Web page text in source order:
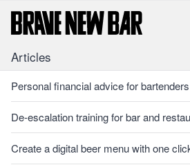
Articles
Personal financial advice for
De-escalation training for bar and
Create a digital beer menu with one